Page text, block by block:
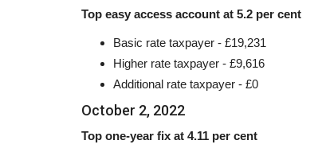
Top easy access account at 5.2 per cent
Basic rate taxpayer - £19,231
Higher rate taxpayer - £9,616
Additional rate taxpayer - £0
October 2, 2022
Top one-year fix at 4.11 per cent